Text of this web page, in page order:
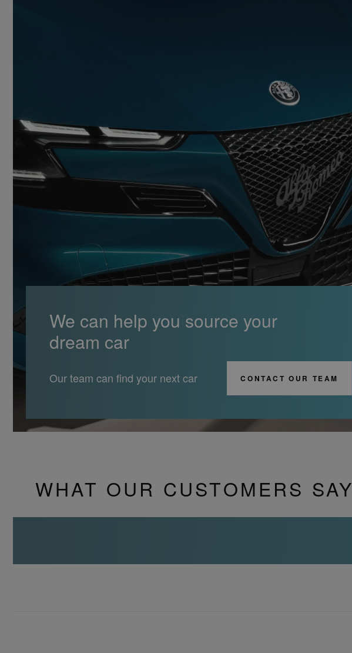
We can help you source your
dream car
Our team can find your next car CONTACT OUR TEAM
WHAT OUR CUSTOMERS SAY